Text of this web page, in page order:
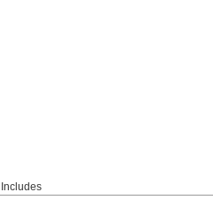
Includes